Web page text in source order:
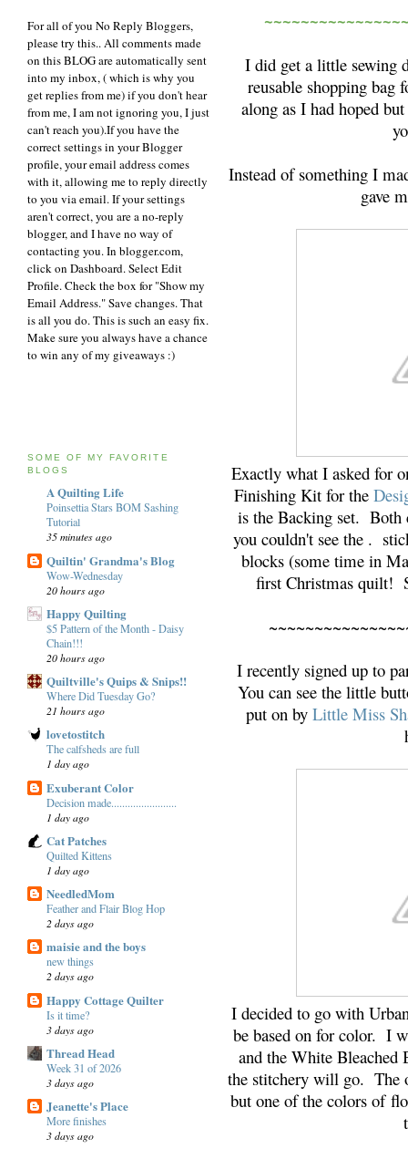
For all of you No Reply Bloggers,
please try this.. All comments made
on this BLOG are automatically sent
into my inbox, ( which is why you
get replies from me) if you don't hear
from me, I am not ignoring you, I just
can't reach you).If you have the
correct settings in your Blogger
profile, your email address comes
with it, allowing me to reply directly
to you via email. If your settings
aren't correct, you are a no-reply
blogger, and I have no way of
contacting you. In blogger.com,
click on Dashboard. Select Edit
Profile. Check the box for "Show my
Email Address." Save changes. That
is all you do. This is such an easy fix.
Make sure you always have a chance
to win any of my giveaways :)
SOME OF MY FAVORITE
BLOGS
A Quilting Life
Poinsettia Stars BOM Sashing
Tutorial
35 minutes ago
Quiltin' Grandma's Blog
Wow-Wednesday
20 hours ago
Happy Quilting
$5 Pattern of the Month - Daisy
Chain!!!
20 hours ago
Quiltville's Quips & Snips!!
Where Did Tuesday Go?
21 hours ago
lovetostitch
The calfsheds are full
1 day ago
Exuberant Color
Decision made........................
1 day ago
Cat Patches
Quilted Kittens
1 day ago
NeedledMom
Feather and Flair Blog Hop
2 days ago
maisie and the boys
new things
2 days ago
Happy Cottage Quilter
Is it time?
3 days ago
Thread Head
Week 31 of 2026
3 days ago
Jeanette's Place
More finishes
3 days ago
I did get a little sewing
reusable shopping bag
along as I had hoped
Instead of something I
gave
Exactly what I asked for
Finishing Kit for the
is the Backing set.
you couldn't see the .
blocks (some time in
first Christmas quilt!
I recently signed up to
You can see the little
put on by Little Miss
I decided to go with
be based on for color. I
and the White Bleached
the stitchery will go. The
but one of the colors of